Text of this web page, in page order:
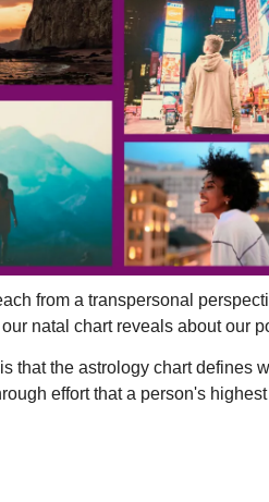
from a transpersonal
natal chart reveals about our
that the astrology chart defines
effort that a person's